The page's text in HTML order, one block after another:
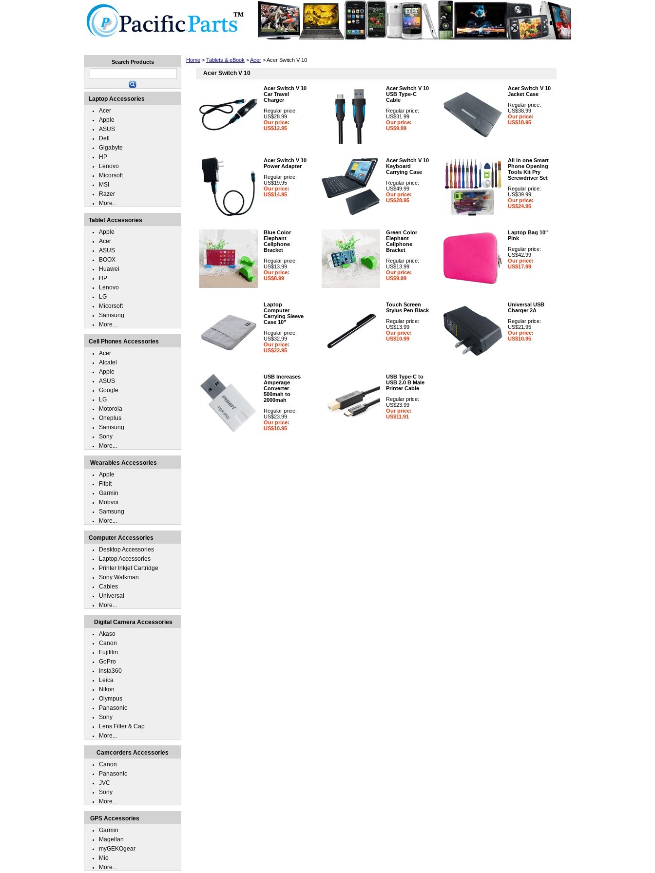
Home > Tablets & eBook >Acer > Acer Switch V 10
Acer Switch V 10
Acer Switch V 10
Car Travel
Charger
Regular price:
US$28.99
Our price:
US$12.95
Acer Switch V 10
USB Type-C
Cable
Regular price:
US$31.99
Our price:
US$9.99
Acer Switch V 10
Jacket Case
Regular price:
US$38.99
Our price:
US$18.95
Acer Switch V 10
Power Adapter
Regular price:
US$19.95
Our price:
US$14.95
Acer Switch V 10
Keyboard
Carrying Case
Regular price:
US$49.99
Our price:
US$28.95
All in one Smart
Phone Opening
Tools Kit Pry
Screwdriver Set
Regular price:
US$39.99
Our price:
US$24.95
Blue Color
Elephant
Cellphone
Bracket
Regular price:
US$13.99
Our price:
US$8.99
Green Color
Elephant
Cellphone
Bracket
Regular price:
US$13.99
Our price:
US$9.99
Laptop Bag 10"
Pink
Regular price:
US$42.99
Our price:
US$17.99
Laptop
Computer
Carrying Sleeve
Case 10"
Regular price:
US$32.99
Our price:
US$22.95
Touch Screen
Stylus Pen Black
Regular price:
US$13.99
Our price:
US$10.99
Universal USB
Charger 2A
Regular price:
US$21.95
Our price:
US$10.95
USB Increases
Amperage
Converter
500mah to
2000mah
Regular price:
US$23.99
Our price:
US$10.95
USB Type-C to
USB 2.0 B Male
Printer Cable
Regular price:
US$23.99
Our price:
US$11.91
Search Products
Laptop Accessories
Acer
Apple
ASUS
Dell
Gigabyte
HP
Lenovo
Micorsoft
MSI
Razer
More...
Tablet Accessories
Apple
Acer
ASUS
BOOX
Huawei
HP
Lenovo
LG
Micorsoft
Samsung
More...
Cell Phones Accessories
Acer
Alcatel
Apple
ASUS
Google
LG
Motorola
Oneplus
Samsung
Sony
More...
Wearables Accessories
Apple
Fitbit
Garmin
Mobvoi
Samsung
More...
Computer Accessories
Desktop Accessories
Laptop Accessories
Printer Inkjet Cartridge
Sony Walkman
Cables
Universal
More...
Digital Camera Accessories
Akaso
Canon
Fujifilm
GoPro
Insta360
Leica
Nikon
Olympus
Panasonic
Sony
Lens Filter & Cap
More...
Camcorders Accessories
Canon
Panasonic
JVC
Sony
More...
GPS Accessories
Garmin
Magellan
myGEKOgear
Mio
More...